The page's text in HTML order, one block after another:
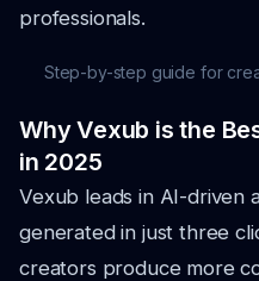
professionals.
Step-by-step guide for
Why Vexub is the
in 2025
Vexub leads in AI-driven
generated in just three
creators produce more